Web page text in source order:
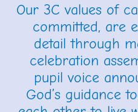
Our 3C values of
committed, are
detail through
celebration
pupil voice
God’s guidance